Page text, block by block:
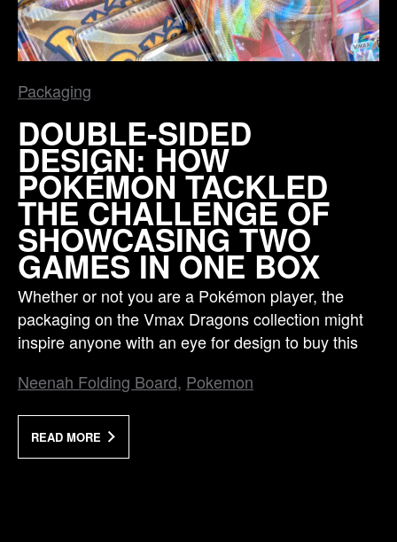
Packaging
DOUBLE-SIDED
DESIGN: HOW
POKÉMON TACKLED
THE CHALLENGE OF
SHOWCASING TWO
GAMES IN ONE BOX
Whether or not you are a Pokémon player, the
packaging on the Vmax Dragons collection might
inspire anyone with an eye for design to buy this
Neenah Folding Board Pokemon
READ MORE